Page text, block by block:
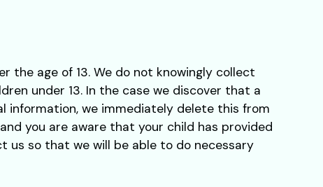
the age of 13. We do not knowingly collect
under 13. In the case we discover that a
information, we immediately delete this from
you are aware that your child has provided
us so that we will be able to do necessary